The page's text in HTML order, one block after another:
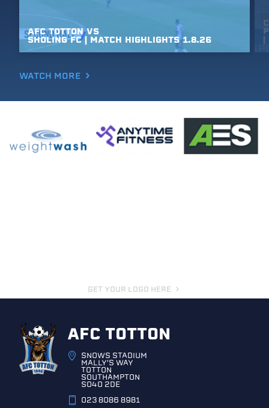
AFC TOTTON VS
SHOLING FC | MATCH HIGHLIGHTS 1.8.26 |
WATCH MORE
GET YOUR LOGO HERE
AFC TOTTON
SNOWS STADIUM
MALLY'S WAY
TOTTON
SOUTHAMPTON
SO40 2DE
023 8086 8981